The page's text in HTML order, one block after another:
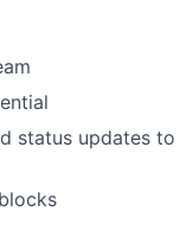
status updates to